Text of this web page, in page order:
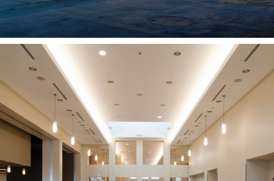
Hyrum Manwaring